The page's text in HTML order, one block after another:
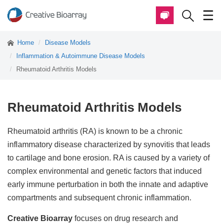
Home
Disease Models
Inflammation & Autoimmune Disease Models
Rheumatoid Arthritis Models
Rheumatoid Arthritis Models
Rheumatoid arthritis (RA) is known to be a chronic
inflammatory disease characterized by synovitis that leads
to cartilage and bone erosion. RA is caused by a variety of
complex environmental and genetic factors that induced
early immune perturbation in both the innate and adaptive
compartments and subsequent chronic inflammation.
Creative Bioarray focuses on drug research and